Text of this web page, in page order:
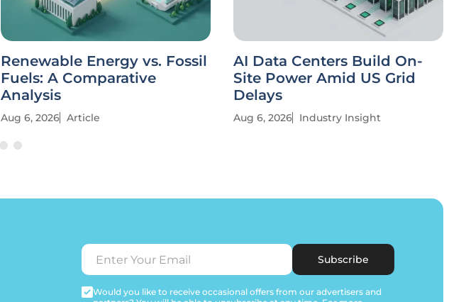
Renewable Energy vs. Fossil
Fuels: A Comparative
Analysis
Aug 6, 2026 Article
AI Data Centers Build On-
Site Power Amid US Grid
Delays
Aug 6, 2026 Industry Insight
Subscribe
Would you like to receive occasional offers from our advertisers and